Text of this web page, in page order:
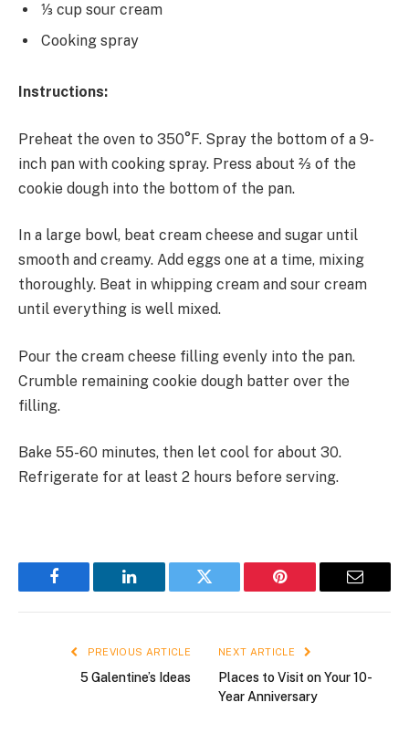
⅓ cup sour cream
Cooking spray
Instructions:
Preheat the oven to 350°F. Spray the bottom of a 9-
inch pan with cooking spray. Press about ⅔ of the
cookie dough into the bottom of the pan.
In a large bowl, beat cream cheese and sugar until
smooth and creamy. Add eggs one at a time, mixing
thoroughly. Beat in whipping cream and sour cream
until everything is well mixed.
Pour the cream cheese filling evenly into the pan.
Crumble remaining cookie dough batter over the
filling.
Bake 55-60 minutes, then let cool for about 30.
Refrigerate for at least 2 hours before serving.
Facebook LinkedIn Twitter Pinterest Email
PREVIOUS ARTICLE
5 Galentine’s Ideas
NEXT ARTICLE
Places to Visit on Your 10-
Year Anniversary